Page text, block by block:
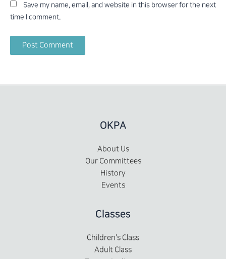
Save my name, email, and website in this browser for the next
time I comment.
OKPA
About Us
Our Committees
History
Events
Classes
Children's Class
Adult Class